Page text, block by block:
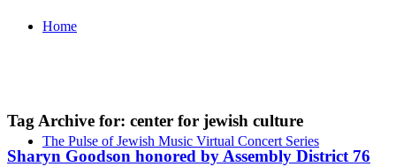
Home
The Pulse of Jewish Music Virtual Concert Series
Tag Archive for: center for jewish culture
Sharyn Goodson honored by Assembly District 76